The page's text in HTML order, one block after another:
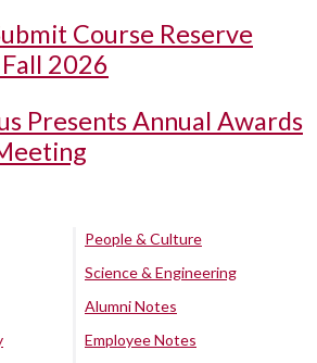
Course Reserve
2026
Presents Annual Awards
People & Culture
Science & Engineering
Alumni Notes
Employee Notes